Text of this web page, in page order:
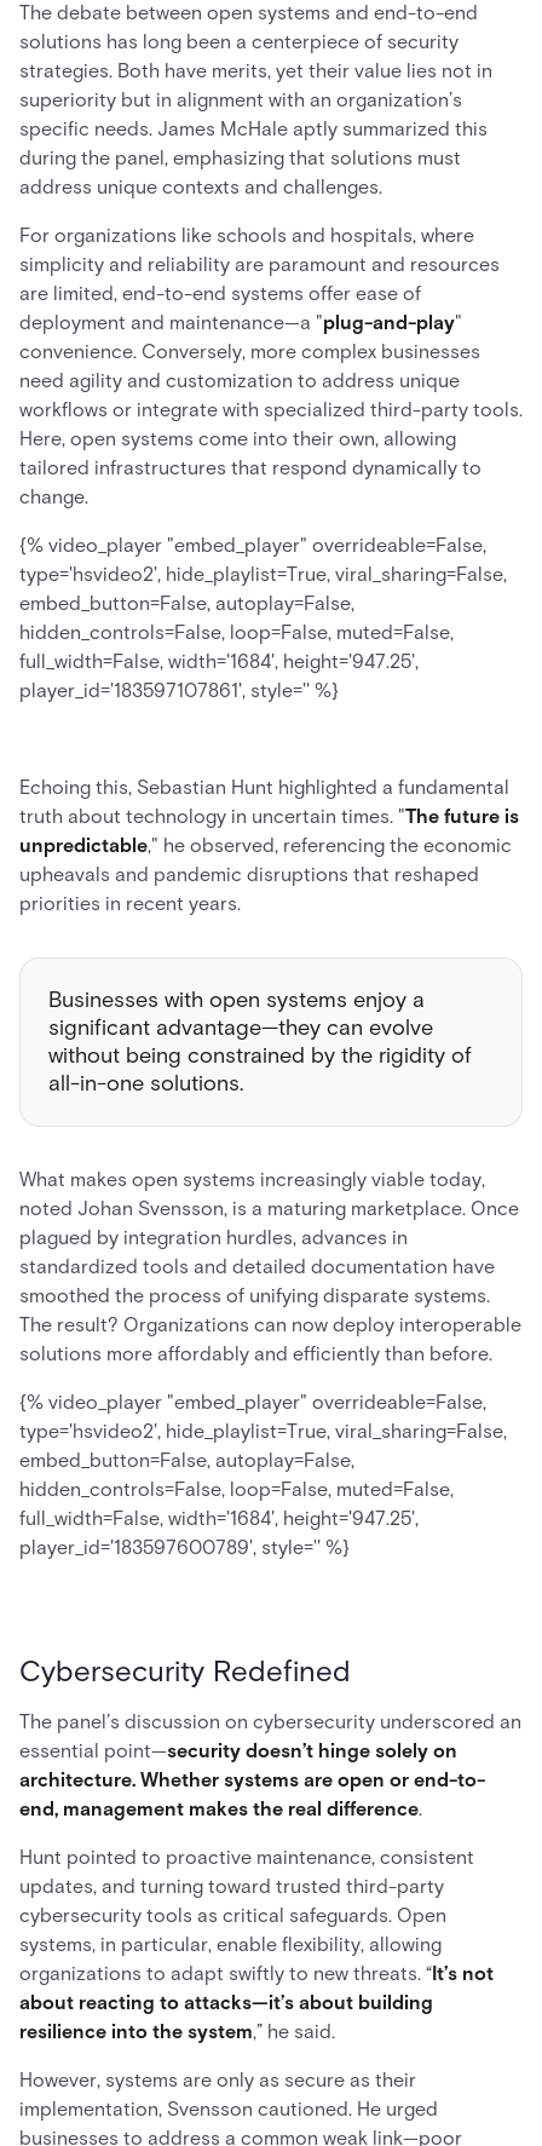
The debate between open systems and end-to-end
solutions has long been a centerpiece of security
strategies. Both have merits, yet their value lies not in
superiority but in alignment with an organization’s
specific needs. James McHale aptly summarized this
during the panel, emphasizing that solutions must
address unique contexts and challenges.
For organizations like schools and hospitals, where
simplicity and reliability are paramount and resources
are limited, end-to-end systems offer ease of
deployment and maintenance—a "plug-and-play"
convenience. Conversely, more complex businesses
need agility and customization to address unique
workflows or integrate with specialized third-party tools.
Here, open systems come into their own, allowing
tailored infrastructures that respond dynamically to
change.
{% video_player "embed_player" overrideable=False,
type='hsvideo2', hide_playlist=True, viral_sharing=False,
embed_button=False, autoplay=False,
hidden_controls=False, loop=False, muted=False,
full_width=False, width='1684', height='947.25',
player_id='183597107861', style='' %}
Echoing this, Sebastian Hunt highlighted a fundamental
truth about technology in uncertain times. "The future is
unpredictable," he observed, referencing the economic
upheavals and pandemic disruptions that reshaped
priorities in recent years.
Businesses with open systems enjoy a
significant advantage—they can evolve
without being constrained by the rigidity of
all-in-one solutions.
What makes open systems increasingly viable today,
noted Johan Svensson, is a maturing marketplace. Once
plagued by integration hurdles, advances in
standardized tools and detailed documentation have
smoothed the process of unifying disparate systems.
The result? Organizations can now deploy interoperable
solutions more affordably and efficiently than before.
{% video_player "embed_player" overrideable=False,
type='hsvideo2', hide_playlist=True, viral_sharing=False,
embed_button=False, autoplay=False,
hidden_controls=False, loop=False, muted=False,
full_width=False, width='1684', height='947.25',
player_id='183597600789', style='' %}
Cybersecurity Redefined
The panel’s discussion on cybersecurity underscored an
essential point—security doesn’t hinge solely on
architecture. Whether systems are open or end-to-
end, management makes the real difference.
Hunt pointed to proactive maintenance, consistent
updates, and turning toward trusted third-party
cybersecurity tools as critical safeguards. Open
systems, in particular, enable flexibility, allowing
organizations to adapt swiftly to new threats. “It’s not
about reacting to attacks—it’s about building
resilience into the system,” he said.
However, systems are only as secure as their
implementation, Svensson cautioned. He urged
businesses to address a common weak link—poor